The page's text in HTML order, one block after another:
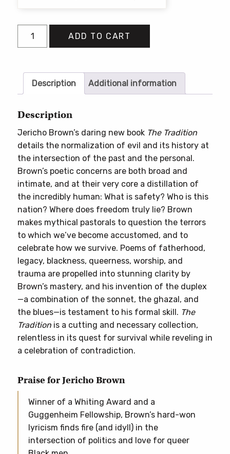
ADD TO CART
Description Additional information
Description
Jericho Brown’s daring new book The Tradition
details the normalization of evil and its history at
the intersection of the past and the personal.
Brown’s poetic concerns are both broad and
intimate, and at their very core a distillation of
the incredibly human: What is safety? Who is this
nation? Where does freedom truly lie? Brown
makes mythical pastorals to question the terrors
to which we’ve become accustomed, and to
celebrate how we survive. Poems of fatherhood,
legacy, blackness, queerness, worship, and
trauma are propelled into stunning clarity by
Brown’s mastery, and his invention of the duplex
—a combination of the sonnet, the ghazal, and
the blues—is testament to his formal skill. The
Tradition is a cutting and necessary collection,
relentless in its quest for survival while reveling in
a celebration of contradiction.
Praise for Jericho Brown
Winner of a Whiting Award and a
Guggenheim Fellowship, Brown’s hard-won
lyricism finds fire (and idyll) in the
intersection of politics and love for queer